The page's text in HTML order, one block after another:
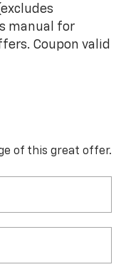
manual for
Coupon valid
of this great offer.